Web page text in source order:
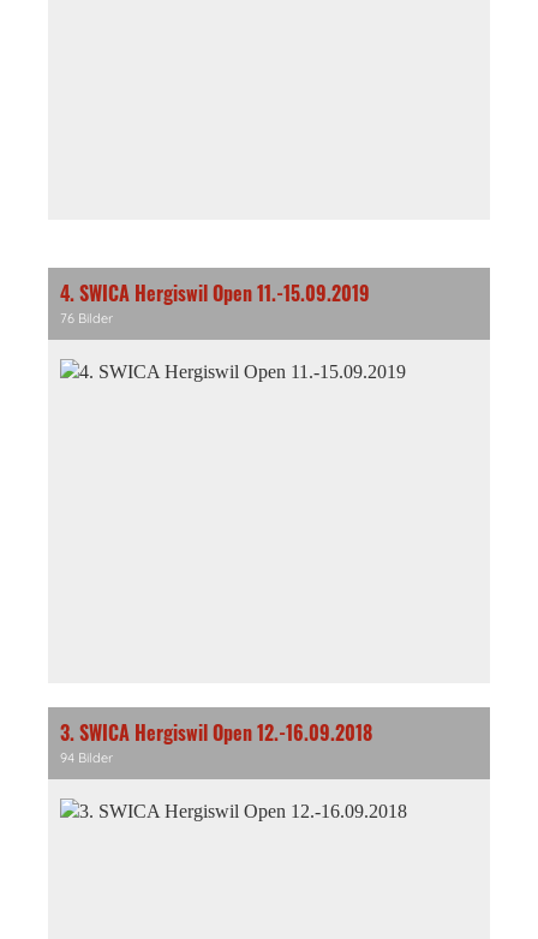
4. SWICA Hergiswil Open 11.-15.09.2019
76 Bilder
3. SWICA Hergiswil Open 12.-16.09.2018
94 Bilder